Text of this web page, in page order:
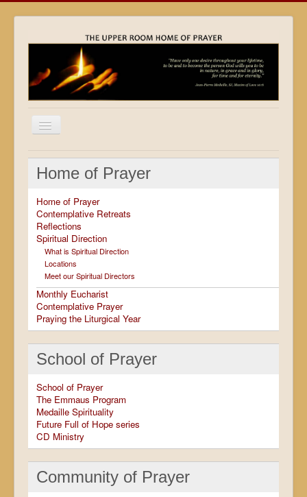
Home
Locations
Resources
Movies
Outreach
Contact
Calendar
Home of Prayer
Home of Prayer
Contemplative Retreats
Reflections
Spiritual Direction
What is Spiritual Direction
Locations
Meet our Spiritual Directors
Monthly Eucharist
Contemplative Prayer
Praying the Liturgical Year
School of Prayer
School of Prayer
The Emmaus Program
Medaille Spirituality
Future Full of Hope series
CD Ministry
Community of Prayer